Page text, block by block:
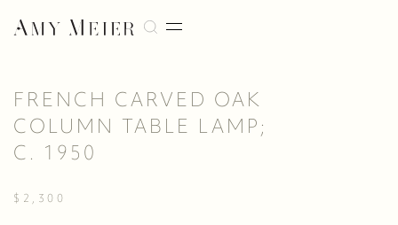
FRENCH CARVED OAK
COLUMN TABLE LAMP;
C. 1950
$2,300